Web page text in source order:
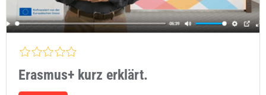
Erasmus+ kurz erklärt.